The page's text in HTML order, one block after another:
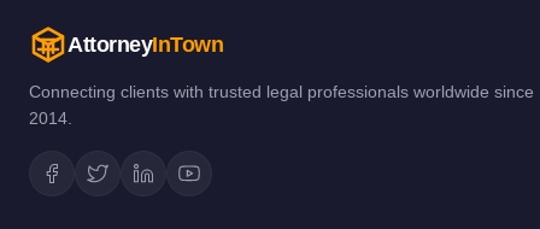
AttorneyInTown
Connecting clients with trusted legal professionals worldwide since
2014.